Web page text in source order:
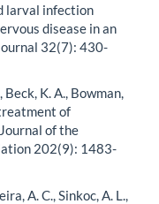
larval infection
disease in an
32(7): 430-
Beck, K. A., Bowman,
of
of the
202(9): 1483-
A. C., Sinkoc, A. L.,